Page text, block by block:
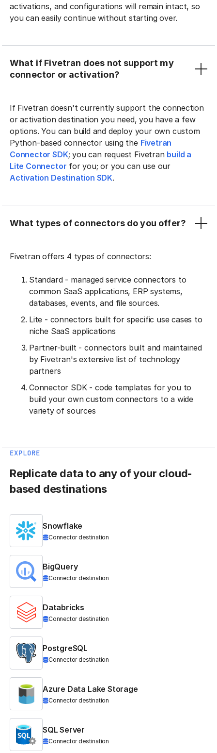
activations, and configurations will remain intact, so
you can easily continue without starting over.
What if Fivetran does not support my
connector or activation?
If Fivetran doesn't currently support the connection
or activation destination you need, you have a few
options. You can build and deploy your own custom
Python-based connector using the Fivetran
Connector SDK; you can request Fivetran build a
Lite Connector for you; or you can use our
Activation Destination SDK.
What types of connectors do you offer?
Fivetran offers 4 types of connectors:
Standard - managed service connectors to
common SaaS applications, ERP systems,
databases, events, and file sources.
Lite - connectors built for specific use cases to
niche SaaS applications
Partner-built - connectors built and maintained
by Fivetran's extensive list of technology
partners
Connector SDK - code templates for you to
build your own custom connectors to a wide
variety of sources
EXPLORE
Replicate data to any of your cloud-
based destinations
Snowflake
Connector destination
BigQuery
Connector destination
Databricks
Connector destination
PostgreSQL
Connector destination
Azure Data Lake Storage
Connector destination
SQL Server
Connector destination